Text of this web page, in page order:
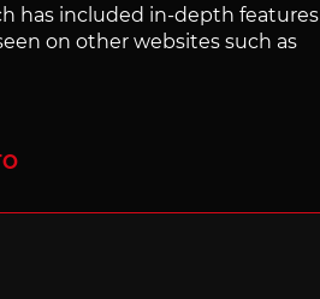
has included in-depth features
on other websites such as